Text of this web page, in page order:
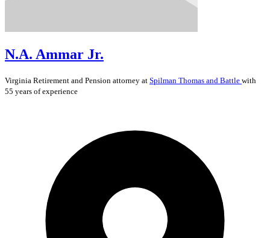
N.A. Ammar Jr.
Virginia Retirement and Pension attorney at Spilman Thomas and Battle with
55 years of experience